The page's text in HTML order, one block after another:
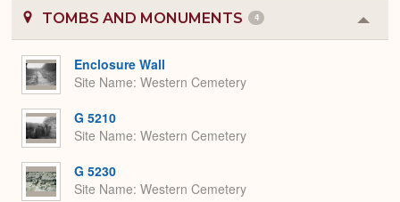
TOMBS AND MONUMENTS 4
or
Enclosure Wall
Site Name Western Cemetery
G 5210
Site Name Western Cemetery
G 5230
Site Name Western Cemetery